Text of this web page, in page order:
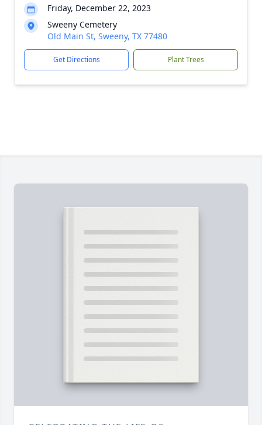
Friday, December 22, 2023
Sweeny Cemetery
Old Main St, Sweeny, TX 77480
Get Directions Plant Trees